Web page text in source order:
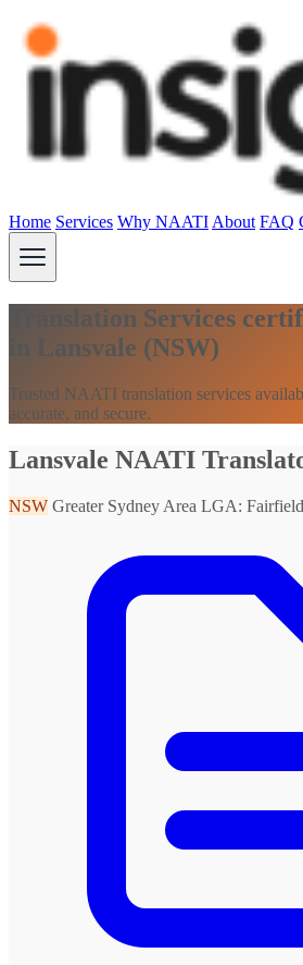
Home Services Why NAATI About FAQ
Translation Services
in Lansvale (NSW)
Trusted NAATI translation services
accurate, and secure.
Lansvale NAATI
NSW Greater Sydney Area LGA: Fairfield